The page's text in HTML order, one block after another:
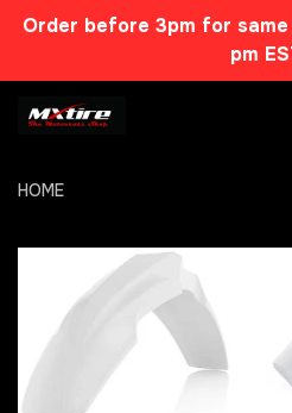
Order before 3pm for
pm
HOME